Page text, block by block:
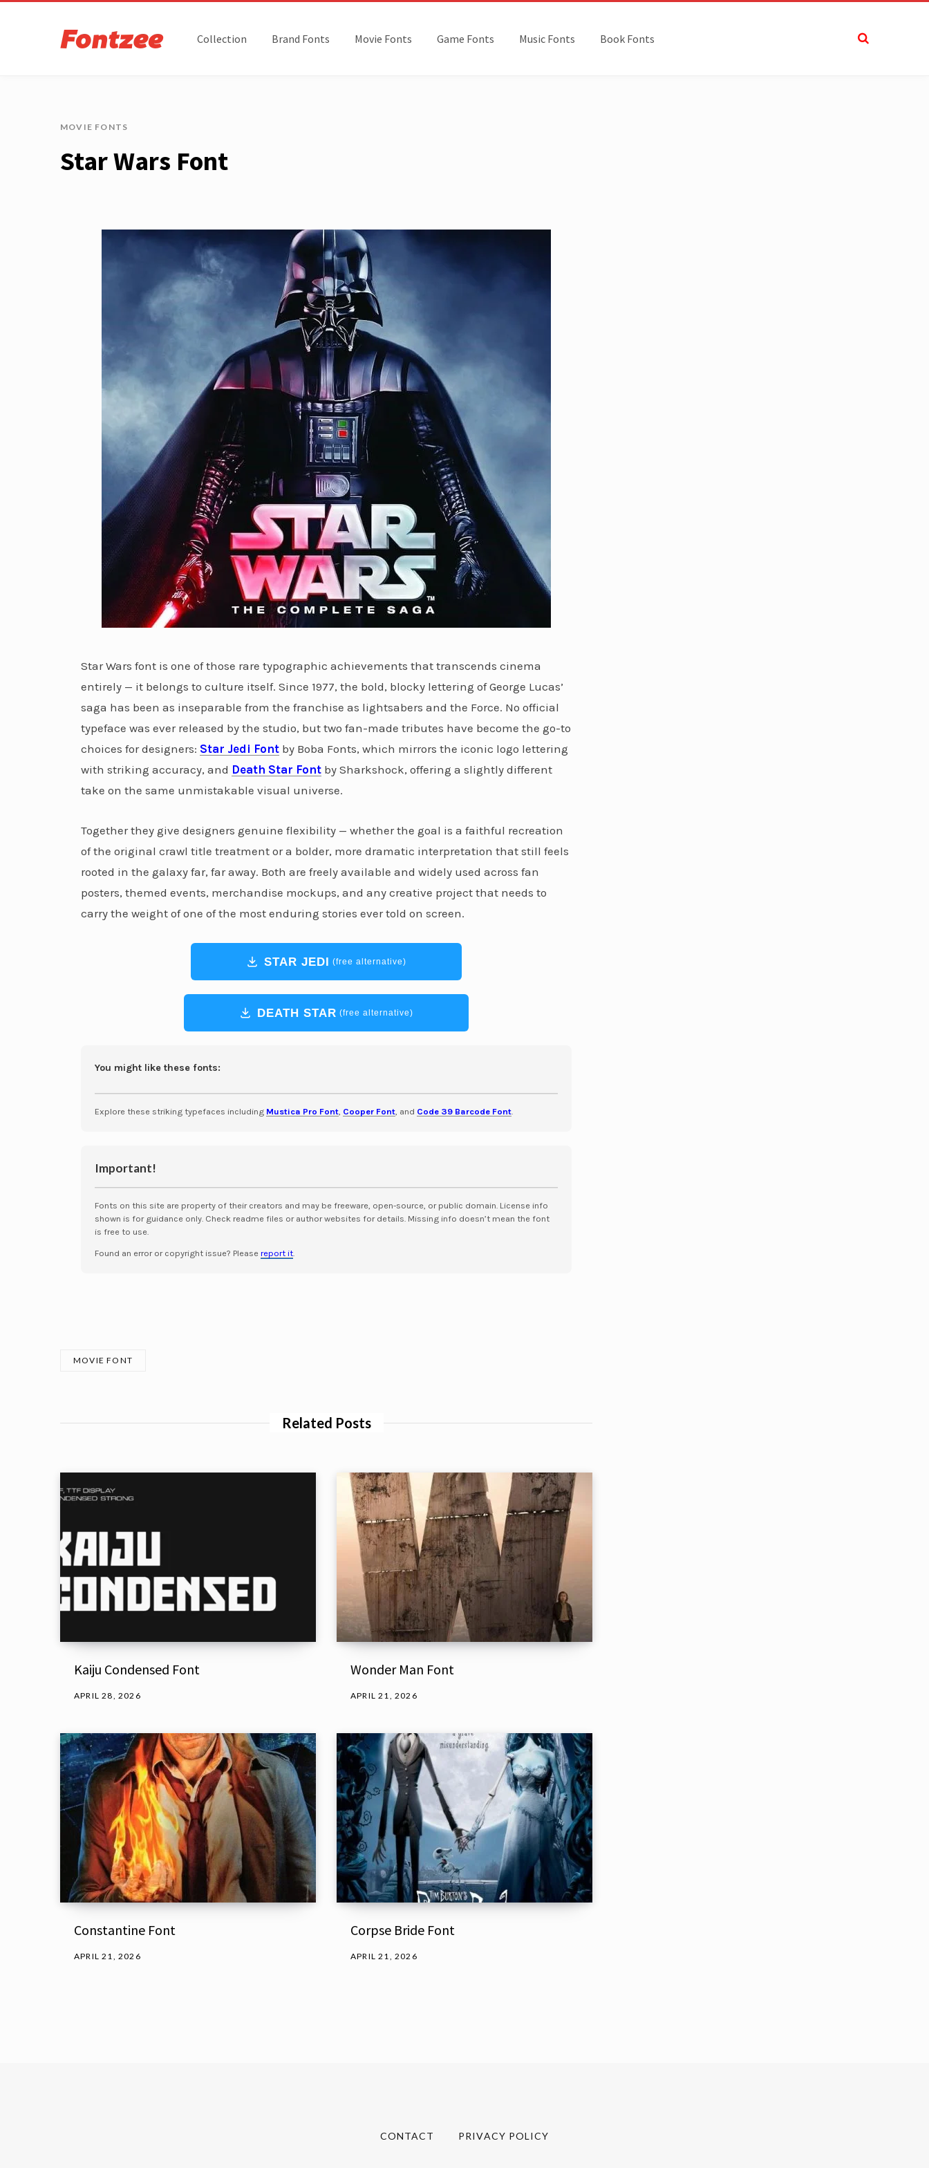
Collection Brand Fonts Movie Fonts Game Fonts Music Fonts Book Fonts
MOVIE FONTS
Star Wars Font
Star Wars font is one of those rare typographic achievements that transcends cinema
entirely — it belongs to culture itself. Since 1977, the bold, blocky lettering of George Lucas’
saga has been as inseparable from the franchise as lightsabers and the Force. No official
typeface was ever released by the studio, but two fan-made tributes have become the go-to
choices for designers: Star Jedi Fontby Boba Fonts, which mirrors the iconic logo lettering
with striking accuracy, and Death Star Fontby Sharkshock, offering a slightly different
take on the same unmistakable visual universe.
Together they give designers genuine flexibility — whether the goal is a faithful recreation
of the original crawl title treatment or a bolder, more dramatic interpretation that still feels
rooted in the galaxy far, far away. Both are freely available and widely used across fan
posters, themed events, merchandise mockups, and any creative project that needs to
carry the weight of one of the most enduring stories ever told on screen.
STAR JEDI (free alternative)
DEATH STAR (free alternative)
You might like these fonts:
Explore these striking typefaces including Mustica Pro Font, Cooper Font, and Code 39 Barcode Font.
Important!
Fonts on this site are property of their creators and may be freeware, open-source, or public domain. License info
shown is for guidance only. Check readme files or author websites for details. Missing info doesn’t mean the font
is free to use.
Found an error or copyright issue? Please report it.
MOVIE FONT
Related Posts
Kaiju Condensed Font
APRIL 28, 2026
Wonder Man Font
APRIL 21, 2026
Constantine Font
APRIL 21, 2026
Corpse Bride Font
APRIL 21, 2026
CONTACT PRIVACY POLICY